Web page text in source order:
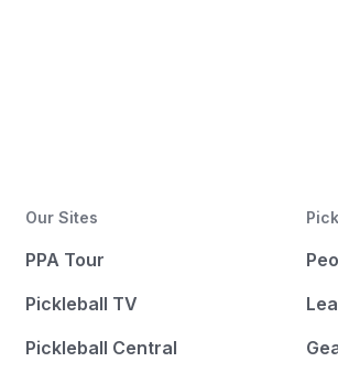
Our Sites
PPA Tour
Pickleball TV
Pickleball Central